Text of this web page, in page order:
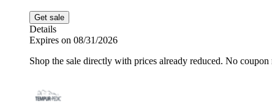
Get sale
Details
Expires on 08/31/2026
Shop the sale directly with prices already reduced. No